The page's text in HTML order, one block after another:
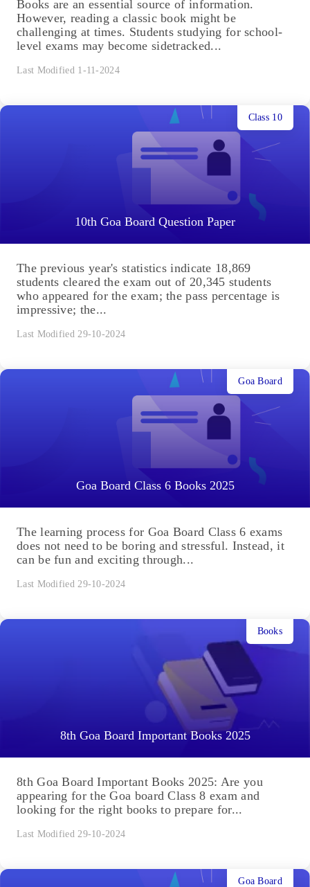
Books are an essential source of information.
However, reading a classic book might be
challenging at times. Students studying for school-
level exams may become sidetracked...
Last Modified 1-11-2024
10th Goa Board Question Paper
Class 10
The previous year's statistics indicate 18,869
students cleared the exam out of 20,345 students
who appeared for the exam; the pass percentage is
impressive; the...
Last Modified 29-10-2024
Goa Board Class 6 Books 2025
Goa Board
The learning process for Goa Board Class 6 exams
does not need to be boring and stressful. Instead, it
can be fun and exciting through...
Last Modified 29-10-2024
8th Goa Board Important Books 2025
Books
8th Goa Board Important Books 2025: Are you
appearing for the Goa board Class 8 exam and
looking for the right books to prepare for...
Last Modified 29-10-2024
Goa Board